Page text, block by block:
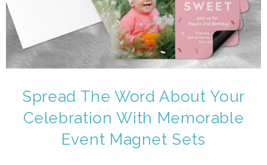
Spread The Word About Your
Celebration With Memorable
Event Magnet Sets